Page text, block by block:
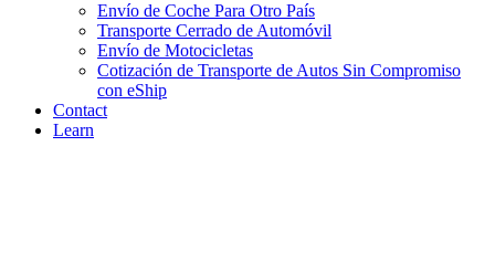
Envío de Coche Para Otro País
Transporte Cerrado de Automóvil
Envío de Motocicletas
Cotización de Transporte de Autos Sin Compromiso
con eShip
Contact
Learn